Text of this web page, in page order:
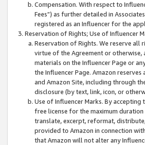
Compensation. With respect to
Fees”) as further detailed in
registered as an Influencer for the
Reservation of Rights; Use of Influencer
Reservation of Rights. We reserve
virtue of the Agreement or otherwise,
materials on the Influencer Page or
the Influencer Page. Amazon
and Amazon Site, including through
disclosure (by text, link, icon, or
Use of Influencer Marks. By
free license for the maximum
translate, excerpt, reformat,
provided to Amazon in connection
that Amazon will not alter any